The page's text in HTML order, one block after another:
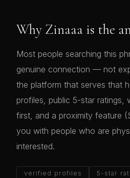
Why Zinaaa is the
Most people searching this
genuine connection — not
the platform that serves that
profiles, public 5-star ratings,
first, and a proximity feature
you with people who are
interested.
verified profiles
5-star